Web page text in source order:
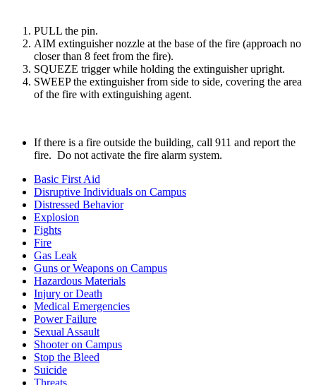
PULL the pin.
AIM extinguisher nozzle at the base of the fire (approach no
closer than 8 feet from the fire).
SQUEZE trigger while holding the extinguisher upright.
SWEEP the extinguisher from side to side, covering the area
of the fire with extinguishing agent.
If there is a fire outside the building, call 911 and report the
fire. Do not activate the fire alarm system.
Basic First Aid
Disruptive Individuals on Campus
Distressed Behavior
Explosion
Fights
Fire
Gas Leak
Guns or Weapons on Campus
Hazardous Materials
Injury or Death
Medical Emergencies
Power Failure
Sexual Assault
Shooter on Campus
Stop the Bleed
Suicide
Threats